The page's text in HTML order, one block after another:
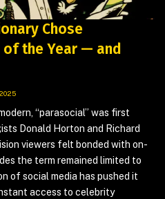
Chose
of the Year — and
“parasocial” was first
Donald Horton and Richard
viewers felt bonded with on-
the term remained limited to
of social media has pushed it
access to celebrity